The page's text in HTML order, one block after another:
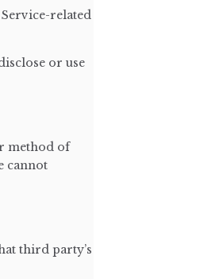
related
or use
method of
cannot
third party’s